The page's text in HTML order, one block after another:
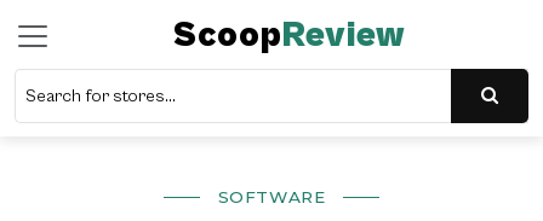
ScoopReview
SOFTWARE